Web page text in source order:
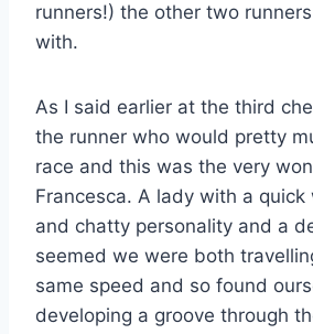
runners!) the other two runners
with.
As I said earlier at the third
the runner who would pretty
race and this was the very
Francesca. A lady with a quick
and chatty personality and a
seemed we were both
same speed and so found
developing a groove through